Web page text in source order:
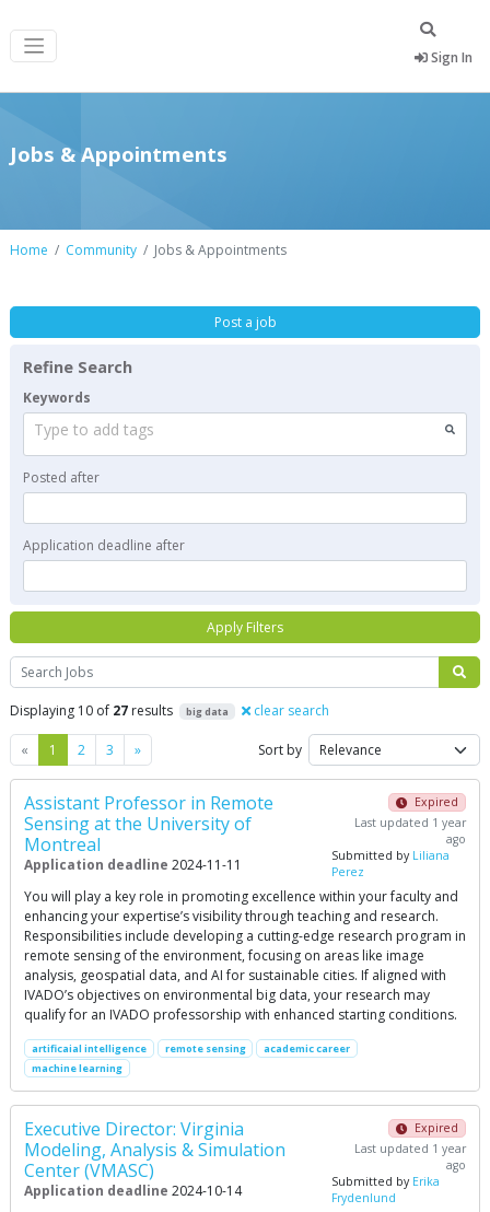
Sign In
Jobs & Appointments
Home Community Jobs & Appointments
Search
Displaying 10 of 27 results big data clear search
« Previous
1 2 3 »Next Sort by
Assistant Professor in Remote
Sensing at the University of
Montreal
Application deadline 2024-11-11
Expired
Last updated 1 year
ago
Submitted by Liliana
Perez
You will play a key role in promoting excellence within your faculty and
enhancing your expertise’s visibility through teaching and research.
Responsibilities include developing a cutting-edge research program in
remote sensing of the environment, focusing on areas like image
analysis, geospatial data, and AI for sustainable cities. If aligned with
IVADO’s objectives on environmental big data, your research may
qualify for an IVADO professorship with enhanced starting conditions.
artificaial intelligence remote sensing
academic career
machine learning
Executive Director: Virginia
Modeling, Analysis & Simulation
Center (VMASC)
Application deadline 2024-10-14
Expired
Last updated 1 year
ago
Submitted by Erika
Frydenlund
Post a job
Refine Search
Keywords
Type to add tags
Posted after
Application deadline after
Apply Filters